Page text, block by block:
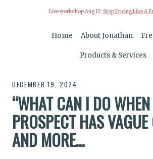
Live workshop Aug 12: Stop Pricing Like A
Home About Jonathan
Products & Services
DECEMBER 19, 2024
“WHAT CAN I DO
PROSPECT HAS
AND MORE…